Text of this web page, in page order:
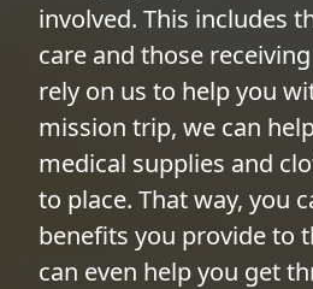
involved. This includes
care and those
rely on us to help you
mission trip, we can
medical supplies and
to place. That way, you
benefits you provide to
can even help you get